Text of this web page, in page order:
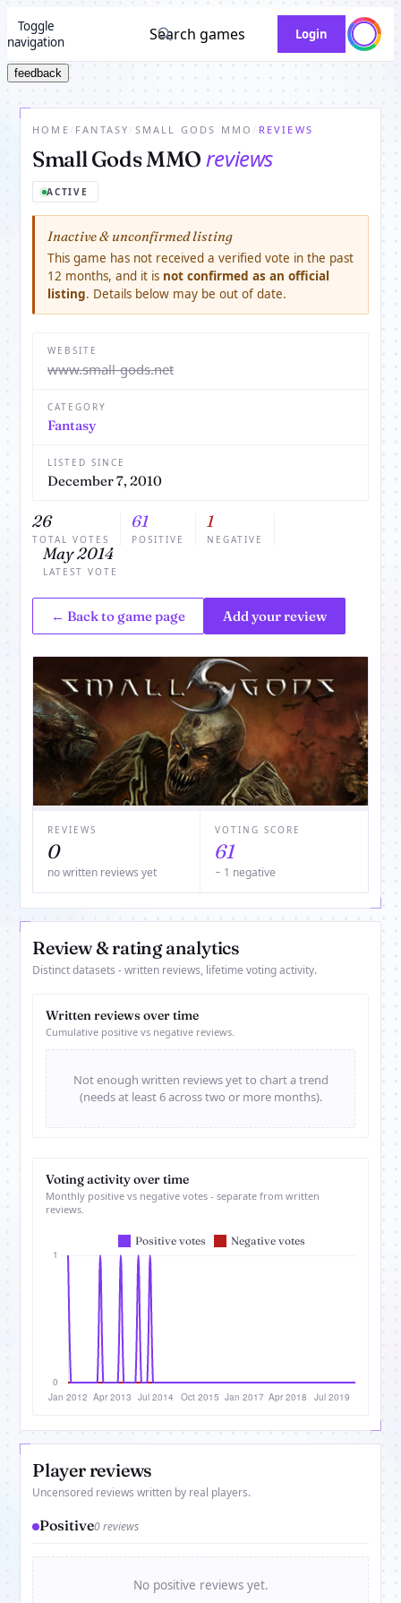
Toggle
navigation
Search games Login
feedback
HOME / FANTASY / SMALL GODS MMO / REVIEWS
Small Gods MMO reviews
ACTIVE
Inactive & unconfirmed listing
This game has not received a verified vote in the past
12 months, and it is not confirmed as an official
listing. Details below may be out of date.
WEBSITE
www.small-gods.net
CATEGORY
Fantasy
LISTED SINCE
December 7, 2010
26
TOTAL VOTES
61
POSITIVE
1
NEGATIVE
May 2014
LATEST VOTE
← Back to game page Add your review
REVIEWS
0
no written reviews yet
VOTING SCORE
61
− 1 negative
Review & rating analytics
Distinct datasets - written reviews, lifetime voting activity.
Written reviews over time
Cumulative positive vs negative reviews.
Not enough written reviews yet to chart a trend
(needs at least 6 across two or more months).
Voting activity over time
Monthly positive vs negative votes - separate from written
reviews.
Player reviews
Uncensored reviews written by real players.
Positive0 reviews
No positive reviews yet.